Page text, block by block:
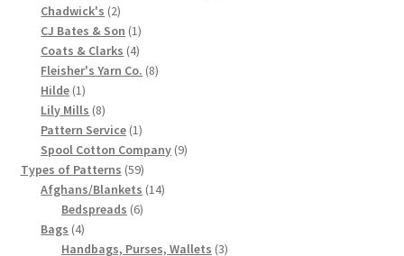
Lily Mills Vintage Yarn and Thread Sample Cards
Tips on Dating Lily Mills Threads and Yarns
Chadwick's 22
products
CJ Bates & Son 11
product
Coats & Clarks 44
products
Fleisher's Yarn Co. 88
Hilde 11
product
Lily Mills 88
products
Pattern Service 11
product
Spool Cotton Company 99
Types of Patterns 5959
products
Afghans/Blankets 1414
Bedspreads 66
Bags 44
products
Handbags, Purses, Wallets 33